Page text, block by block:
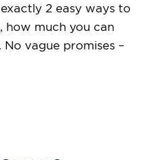
exactly 2 easy ways to
how much you can
vague promises –